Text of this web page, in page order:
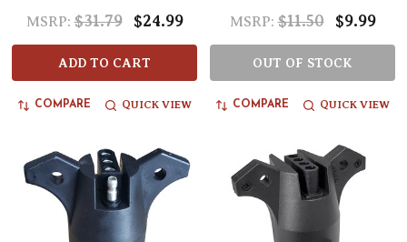
MSRP: $31.79 $24.99
ADD TO CART
COMPARE QUICK VIEW
MSRP: $11.50 $9.99
OUT OF STOCK
COMPARE QUICK VIEW